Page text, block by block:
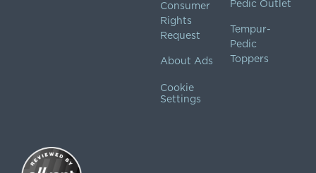
Consumer
Rights
Request
About Ads
Cookie
Settings
Pedic Outlet
Tempur-
Pedic
Toppers